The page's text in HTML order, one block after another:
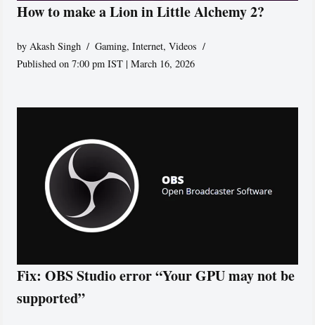
How to make a Lion in Little Alchemy 2?
by Akash Singh Gaming,Internet,Videos
Published on 7:00 pm IST | March 16, 2026
Fix: OBS Studio error “Your GPU may not be
supported”